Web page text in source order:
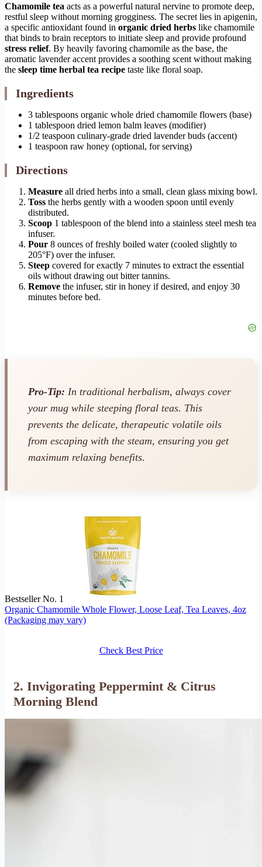
Chamomile tea acts as a powerful natural nervine to promote deep,
restful sleep without morning grogginess. The secret lies in apigenin,
a specific antioxidant found in organic dried herbs like chamomile
that binds to brain receptors to initiate sleep and provide profound
stress relief. By heavily favoring chamomile as the base, the
aromatic lavender accent provides a soothing scent without making
the sleep time herbal tea recipe taste like floral soap.
Ingredients
3 tablespoons organic whole dried chamomile flowers (base)
1 tablespoon dried lemon balm leaves (modifier)
1/2 teaspoon culinary-grade dried lavender buds (accent)
1 teaspoon raw honey (optional, for serving)
Directions
Measure all dried herbs into a small, clean glass mixing bowl.
Toss the herbs gently with a wooden spoon until evenly
distributed.
Scoop 1 tablespoon of the blend into a stainless steel mesh tea
infuser.
Pour 8 ounces of freshly boiled water (cooled slightly to
205°F) over the infuser.
Steep covered for exactly 7 minutes to extract the essential
oils without drawing out bitter tannins.
Remove the infuser, stir in honey if desired, and enjoy 30
minutes before bed.
Pro-Tip: In traditional herbalism, always cover
your mug while steeping floral teas. This
prevents the delicate, therapeutic volatile oils
from escaping with the steam, ensuring you get
maximum relaxing benefits.
Bestseller No. 1
Organic Chamomile Whole Flower, Loose Leaf, Tea Leaves, 4oz
(Packaging may vary)
Check Best Price
2. Invigorating Peppermint & Citrus
Morning Blend